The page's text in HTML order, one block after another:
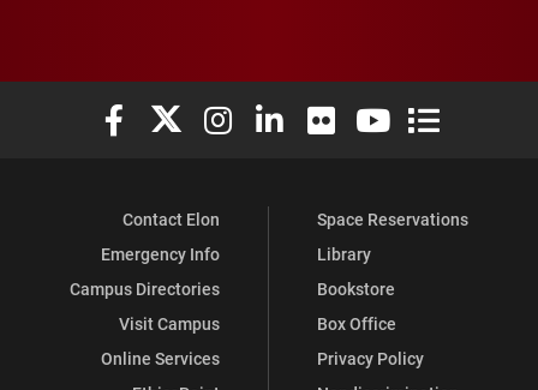
Elon University Facebook
Elon University X (formerly Twitter)
Elon University Instagram
Elon University LinkedIn
Elon University Flickr
Elon University
Elon
Contact Elon
Emergency Info
Campus Directories
Visit Campus
Online Services
Space Reservations
Library
Bookstore
Box Office
Privacy Policy